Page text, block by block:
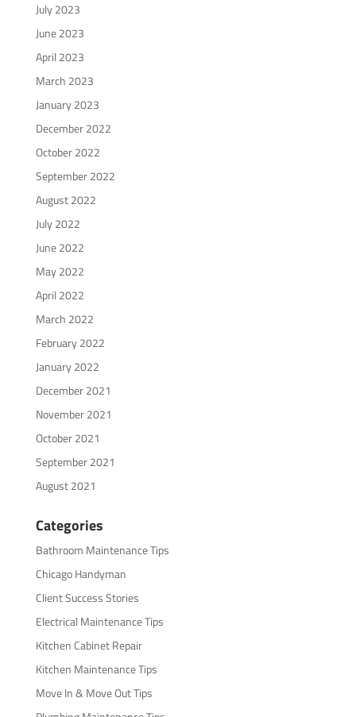
July 2023
June 2023
April 2023
March 2023
January 2023
December 2022
October 2022
September 2022
August 2022
July 2022
June 2022
May 2022
April 2022
March 2022
February 2022
January 2022
December 2021
November 2021
October 2021
September 2021
August 2021
Categories
Bathroom Maintenance Tips
Chicago Handyman
Client Success Stories
Electrical Maintenance Tips
Kitchen Cabinet Repair
Kitchen Maintenance Tips
Move In & Move Out Tips